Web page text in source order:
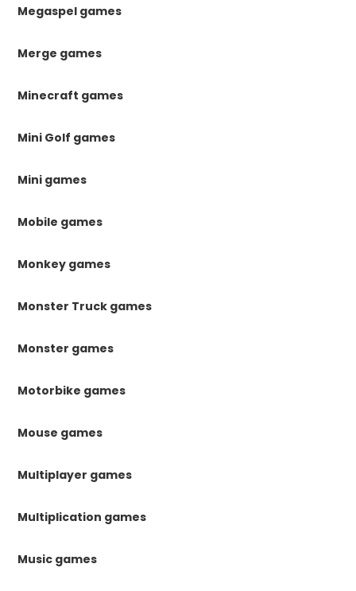
Megaspel games
Merge games
Minecraft games
Mini Golf games
Mini games
Mobile games
Monkey games
Monster Truck games
Monster games
Motorbike games
Mouse games
Multiplayer games
Multiplication games
Music games